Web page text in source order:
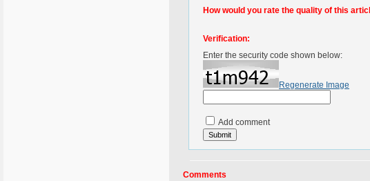
How would you rate the quality of this
Verification:
Enter the security code shown below:
Regenerate Image
Add comment
Comments